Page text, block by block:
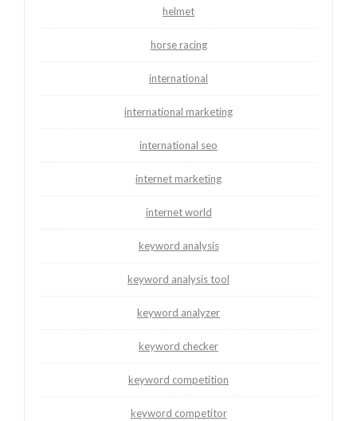
helmet
horse racing
international
international marketing
international seo
internet marketing
internet world
keyword analysis
keyword analysis tool
keyword analyzer
keyword checker
keyword competition
keyword competitor